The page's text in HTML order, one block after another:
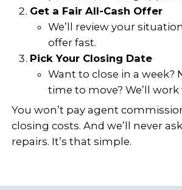
violations, liens,
make you a fair
on your schedule.
Want to learn more
fines, or notices? Read
to Sell Your House
Notices